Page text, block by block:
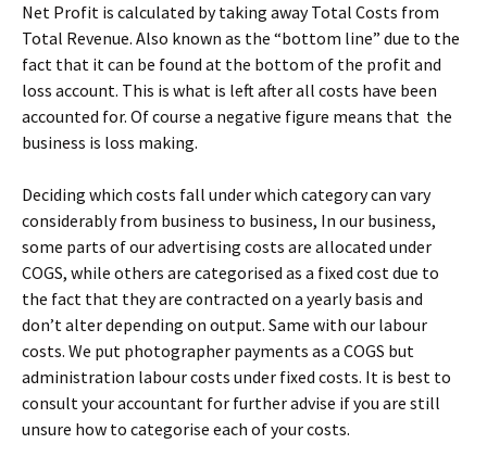
Net Profit is calculated by taking away Total Costs from
Total Revenue. Also known as the “bottom line” due to the
fact that it can be found at the bottom of the profit and
loss account. This is what is left after all costs have been
accounted for. Of course a negative figure means that the
business is loss making.
Deciding which costs fall under which category can vary
considerably from business to business, In our business,
some parts of our advertising costs are allocated under
COGS, while others are categorised as a fixed cost due to
the fact that they are contracted on a yearly basis and
don’t alter depending on output. Same with our labour
costs. We put photographer payments as a COGS but
administration labour costs under fixed costs. It is best to
consult your accountant for further advise if you are still
unsure how to categorise each of your costs.